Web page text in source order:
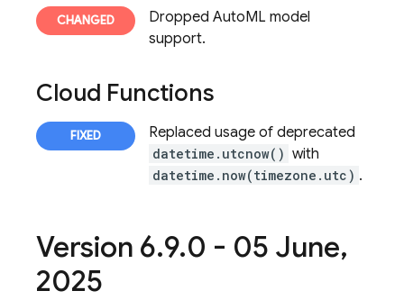
Dropped AutoML model
support.
Cloud Functions
Replaced usage of deprecated
datetime.utcnow() with
datetime.now(timezone.utc) .
Version 6.9.0 - 05 June,
2025